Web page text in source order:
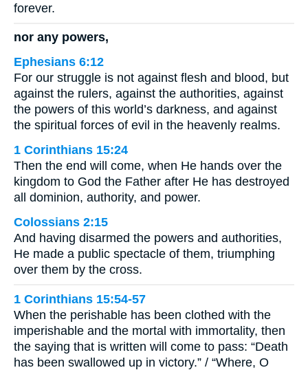
forever.
nor any powers,
Ephesians 6:12
For our struggle is not against flesh and blood, but
against the rulers, against the authorities, against
the powers of this world’s darkness, and against
the spiritual forces of evil in the heavenly realms.
1 Corinthians 15:24
Then the end will come, when He hands over the
kingdom to God the Father after He has destroyed
all dominion, authority, and power.
Colossians 2:15
And having disarmed the powers and authorities,
He made a public spectacle of them, triumphing
over them by the cross.
1 Corinthians 15:54-57
When the perishable has been clothed with the
imperishable and the mortal with immortality, then
the saying that is written will come to pass: “Death
has been swallowed up in victory.” / “Where, O